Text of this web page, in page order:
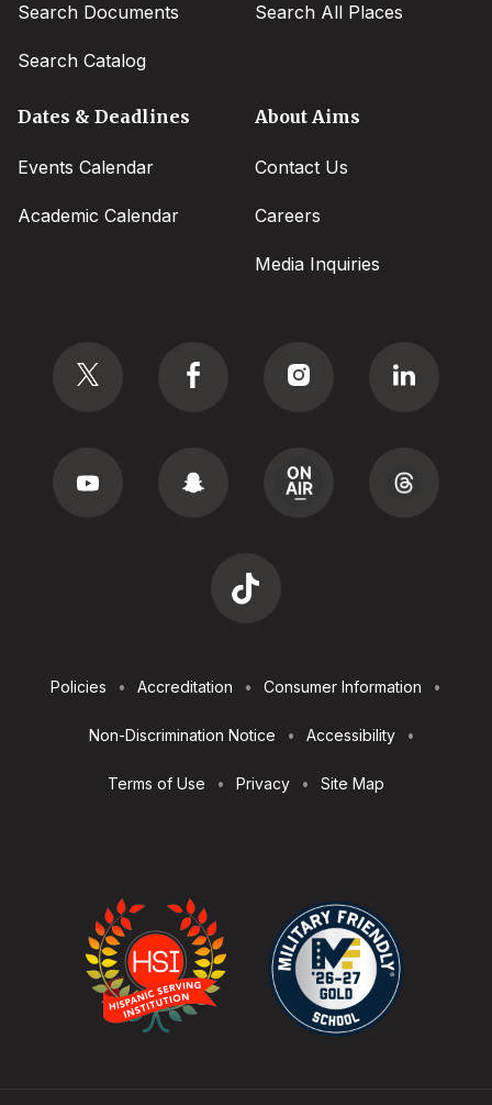
Search Documents
Search Catalog
Search All Places
Dates & Deadlines
Events Calendar
Academic Calendar
About Aims
Contact Us
Careers
Media Inquiries
Utilities
Policies Accreditation Consumer Information
Non-Discrimination Notice Accessibility
Terms of Use Privacy Site Map